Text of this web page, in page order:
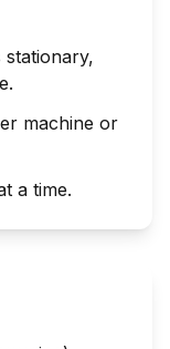
machine or
a time.